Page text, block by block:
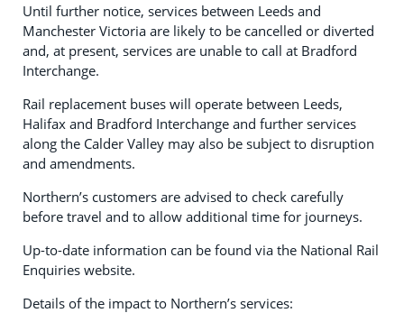
Until further notice, services between Leeds and
Manchester Victoria are likely to be cancelled or diverted
and, at present, services are unable to call at Bradford
Interchange.
Rail replacement buses will operate between Leeds,
Halifax and Bradford Interchange and further services
along the Calder Valley may also be subject to disruption
and amendments.
Northern’s customers are advised to check carefully
before travel and to allow additional time for journeys.
Up-to-date information can be found via the National Rail
Enquiries website.
Details of the impact to Northern’s services: